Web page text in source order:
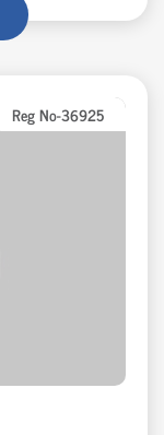
Reg No-36925